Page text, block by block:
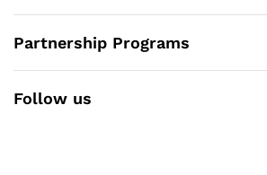
Partnership Programs
Follow us